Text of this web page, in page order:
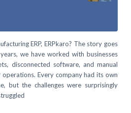
ERP, ERPkaro? The story goes
we have worked with businesses
disconnected software, and manual
Every company had its own
but the challenges were surprisingly